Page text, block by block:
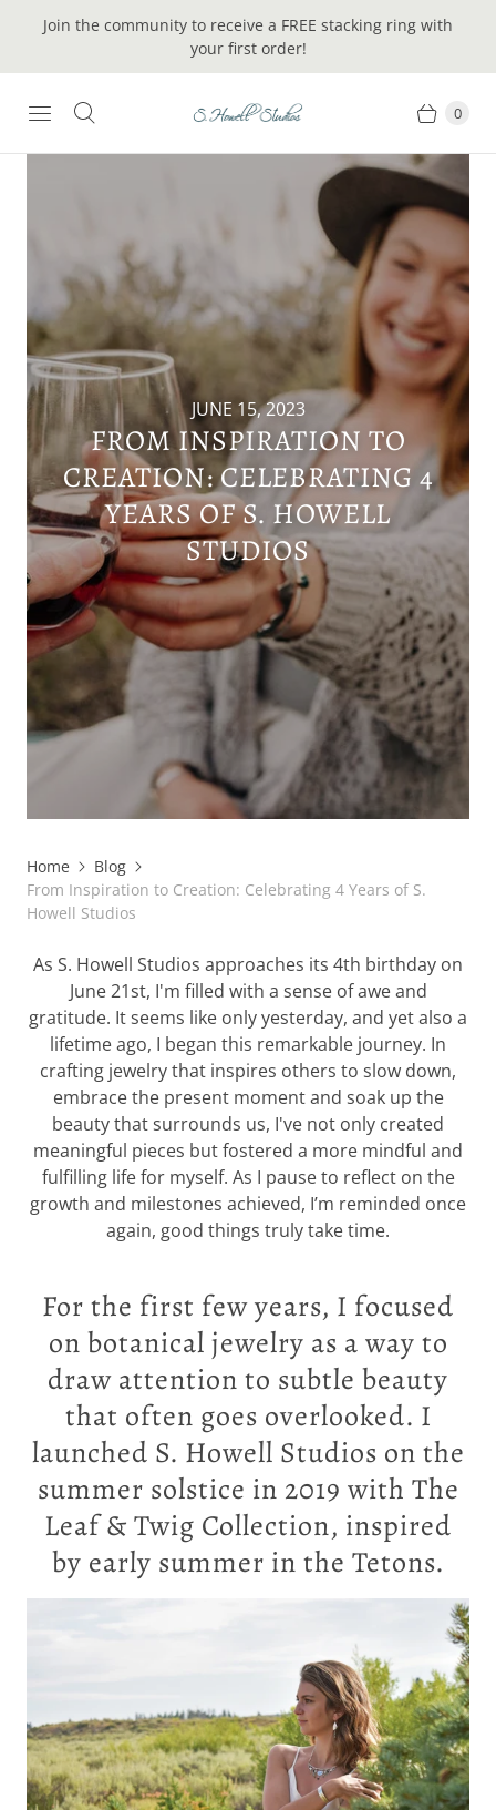
Join the community to receive a FREE stacking ring with
your first order!
0
JUNE 15, 2023
FROM INSPIRATION TO
CREATION: CELEBRATING 4
YEARS OF S. HOWELL
STUDIOS
Home
Blog
From Inspiration to Creation: Celebrating 4 Years of S.
Howell Studios
As S. Howell Studios approaches its 4th birthday on
June 21st, I'm filled with a sense of awe and
gratitude. It seems like only yesterday, and yet also a
lifetime ago, I began this remarkable journey. In
crafting jewelry that inspires others to slow down,
embrace the present moment and soak up the
beauty that surrounds us, I've not only created
meaningful pieces but fostered a more mindful and
fulfilling life for myself. As I pause to reflect on the
growth and milestones achieved, I’m reminded once
again, good things truly take time.
For the first few years, I focused
on botanical jewelry as a way to
draw attention to subtle beauty
that often goes overlooked. I
launched S. Howell Studios on the
summer solstice in 2019 with The
Leaf & Twig Collection, inspired
by early summer in the Tetons.